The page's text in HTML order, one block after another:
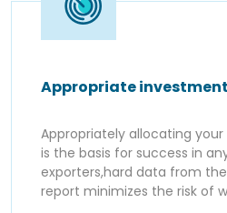
Appropriate
Appropriately allocating
is the basis for success in
exporters,hard data from
report minimizes the risk of